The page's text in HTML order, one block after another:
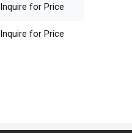
Inquire for Price
Inquire for Price